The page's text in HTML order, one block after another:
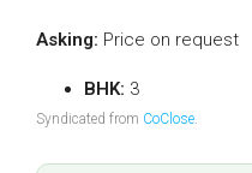
Asking: Price on request
BHK: 3
Syndicated from CoClose.